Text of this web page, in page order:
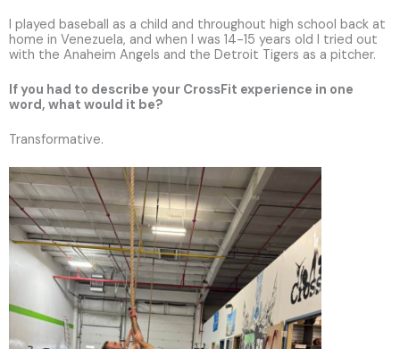
I played baseball as a child and throughout high school back at
home in Venezuela, and when I was 14-15 years old I tried out
with the Anaheim Angels and the Detroit Tigers as a pitcher.
If you had to describe your CrossFit experience in one
word, what would it be?
Transformative.